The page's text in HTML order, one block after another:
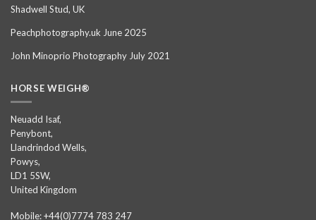
Shadwell Stud, UK
Peachphotography.uk June 2025
John Minoprio Photography July 2021
HORSE WEIGH®
Neuadd Isaf,
Penybont,
Llandrindod Wells,
Powys,
LD1 5SW,
United Kingdom
Mobile: +44(0)7774 783 247